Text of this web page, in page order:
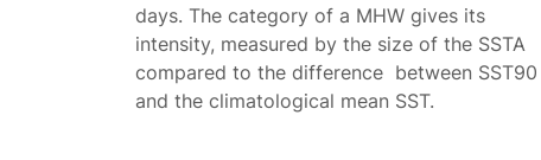
days. The category of a MHW gives its
intensity, measured by the size of the SSTA
compared to the difference between SST90
and the climatological mean SST.